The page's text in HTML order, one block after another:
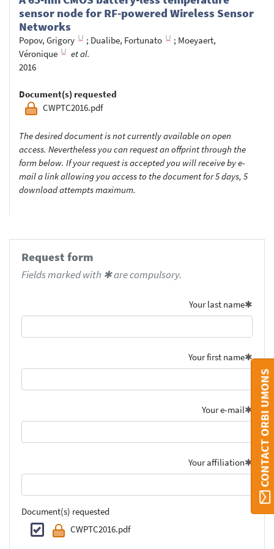
sensor node for RF-powered Wireless Sensor
Networks
Popov, Grigory ; Dualibe, Fortunato ; Moeyaert,
Véronique
et al.
2016
Document(s) requested
CWPTC2016.pdf
The desired document is not currently available on open
access. Nevertheless you can request an offprint through the
form below. If your request is accepted you will receive by e-
mail a link allowing you access to the document for 5 days, 5
download attempts maximum.
Request form
Fields marked with ✱ are compulsory.
Your last name
Your first name
Your e-mail
Your affiliation
Document(s) requested
CWPTC2016.pdf
CONTACT ORBI UMONS